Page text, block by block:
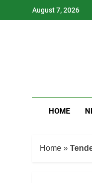
August 7, 2026
HOME
Home »